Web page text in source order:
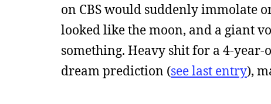
on CBS would suddenly immolate
looked like the moon, and a giant
something. Heavy shit for a 4-
dream prediction (see last entry),